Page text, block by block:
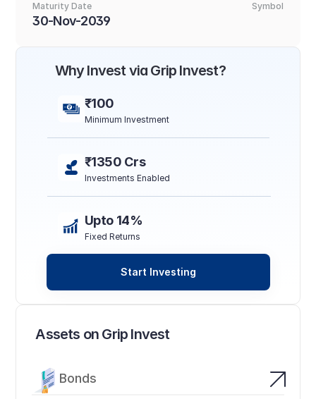
Maturity Date
30-Nov-2039
Symbol
Assets on Grip Invest
Bonds
Why Invest via Grip Invest?
₹100
Minimum Investment
₹1350 Crs
Investments Enabled
Upto 14%
Fixed Returns
Start Investing